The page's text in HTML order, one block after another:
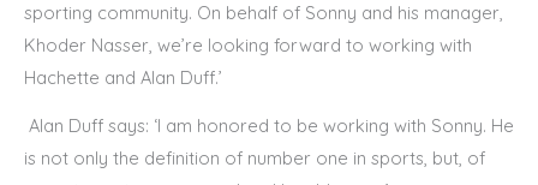
sporting community. On behalf of Sonny and his manager,
Khoder Nasser, we’re looking forward to working with
Hachette and Alan Duff.’
Alan Duff says: ‘I am honored to be working with Sonny. He
is not only the definition of number one in sports, but, of